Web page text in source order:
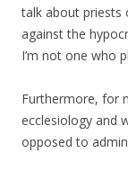
talk about
against the
I’m not one who
Furthermore, for
ecclesiology and
opposed to